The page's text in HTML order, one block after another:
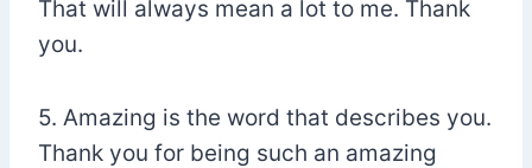
That will always mean a lot to me. Thank
you.
5. Amazing is the word that describes you.
Thank you for being such an amazing